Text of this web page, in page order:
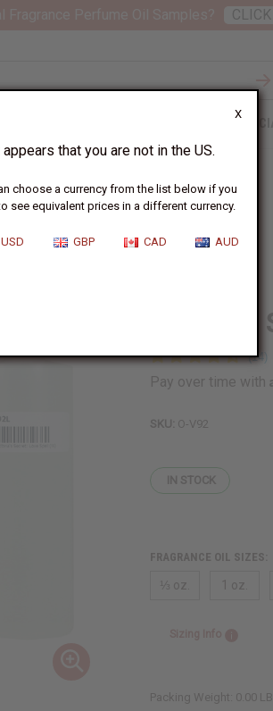
X
appears that you are not in the US.
choose a currency from the list below if you
see equivalent prices in a different currency.
USD GBP CAD AUD
LOVE SPELL (W) TYPE
Pay over time with
SKU: O-V92
IN STOCK
FRAGRANCE OIL SIZES:
⅓ oz. 1 oz.
Packing Weight: 0.00